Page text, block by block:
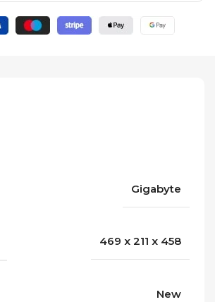
Gigabyte
469 x 211 x 458
New